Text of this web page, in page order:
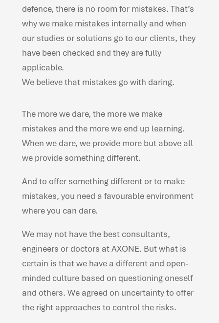
defence, there is no room for mistakes. That’s
why we make mistakes internally and when
our studies or solutions go to our clients, they
have been checked and they are fully
applicable.
We believe that mistakes go with daring.
The more we dare, the more we make
mistakes and the more we end up learning.
When we dare, we provide more but above all
we provide something different.
And to offer something different or to make
mistakes, you need a favourable environment
where you can dare.
We may not have the best consultants,
engineers or doctors at AXONE. But what is
certain is that we have a different and open-
minded culture based on questioning oneself
and others. We agreed on uncertainty to offer
the right approaches to control the risks.